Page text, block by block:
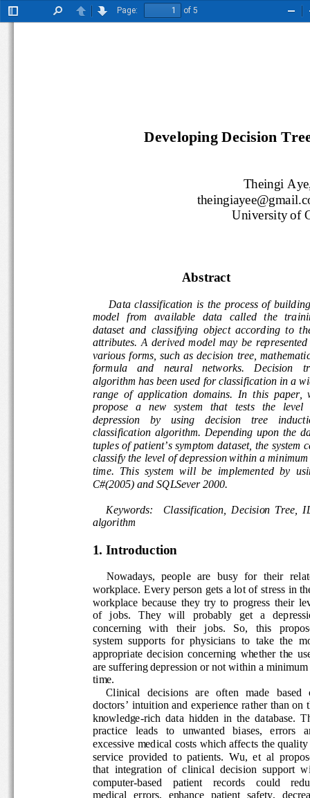
Toggle
PreviousNext
Page:
of 5
Developing Decision
Theingi
University of
Abstract
Data  classification  is  the  process  of
model   from   available   data   called   the
dataset  and  classifying  object  according  to
attributes.  A  derived  model  may  be
various  forms,  such  as  decision  tree,
formula    and    neural    networks.    Decision
algorithm has been used for classification in a
range  of  application  domains.  In  this  paper,
propose   a   new   system   that   tests   the   level
depression    by    using    decision    tree
classification  algorithm.  Depending  upon  the
tuples of patient’s symptom dataset, the system
classify the level of depression within a minimum
time.  This  system  will  be  implemented  by
C#(2005) and SQLSever 2000.
Keywords:    Classification,  Decision  Tree,
algorithm
1. Introduction
Nowadays,  people  are  busy  for  their
workplace. Every person gets a lot of stress in the
workplace  because  they  try  to  progress  their
of   jobs.   They   will   probably   get   a
concerning   with   their   jobs.   So,   this
system  supports  for  physicians  to  take  the
appropriate  decision  concerning  whether  the
are suffering depression or not within a
time.
Clinical   decisions   are   often   made   based
doctors’ intuition and experience rather than on
knowledge-rich  data  hidden  in  the  database.
practice   leads   to   unwanted   biases,   errors
excessive medical costs which affects the quality
service  provided  to  patients.  Wu,  et  al
that  integration  of  clinical  decision  support
computer-based    patient    records    could
medical  errors,  enhance  patient  safety,